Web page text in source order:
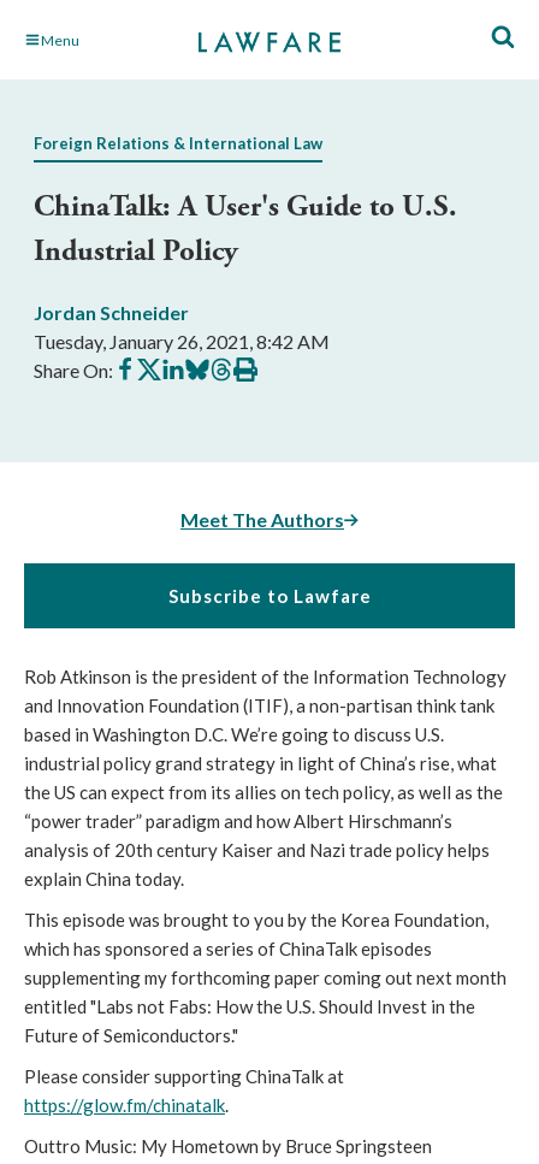
Skip Menu
Foreign Relations & International Law
ChinaTalk: A User's Guide to U.S.
Industrial Policy
Jordan Schneider
Tuesday, January 26, 2021, 8:42 AM
Share On: Share
on
Share
on
Share
on
Share
on
Share
on
Print
this
Meet The Authors
Subscribe to Lawfare
Rob Atkinson is the president of the Information Technology
and Innovation Foundation (ITIF), a non-partisan think tank
based in Washington D.C. We’re going to discuss U.S.
industrial policy grand strategy in light of China’s rise, what
the US can expect from its allies on tech policy, as well as the
“power trader” paradigm and how Albert Hirschmann’s
analysis of 20th century Kaiser and Nazi trade policy helps
explain China today.
This episode was brought to you by the Korea Foundation,
which has sponsored a series of ChinaTalk episodes
supplementing my forthcoming paper coming out next month
entitled "Labs not Fabs: How the U.S. Should Invest in the
Future of Semiconductors."
Please consider supporting ChinaTalk at
https://glow.fm/chinatalk.
Outtro Music: My Hometown by Bruce Springsteen